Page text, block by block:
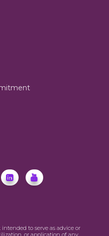
to serve as advice or
or application of any